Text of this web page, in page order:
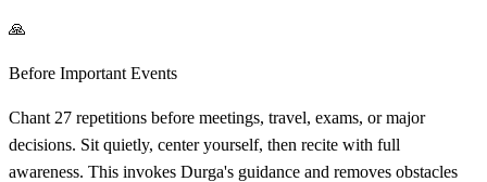
🙏
Before Important Events
Chant 27 repetitions before meetings, travel, exams, or major
decisions. Sit quietly, center yourself, then recite with full
awareness. This invokes Durga's guidance and removes obstacles